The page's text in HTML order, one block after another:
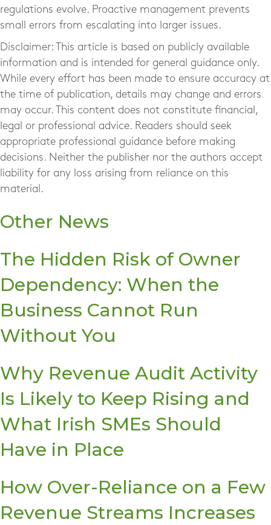
regulations evolve. Proactive management prevents
small errors from escalating into larger issues.
Disclaimer: This article is based on publicly available
information and is intended for general guidance only.
While every effort has been made to ensure accuracy at
the time of publication, details may change and errors
may occur. This content does not constitute financial,
legal or professional advice. Readers should seek
appropriate professional guidance before making
decisions. Neither the publisher nor the authors accept
liability for any loss arising from reliance on this
material.
Other News
The Hidden Risk of Owner
Dependency: When the
Business Cannot Run
Without You
Why Revenue Audit Activity
Is Likely to Keep Rising and
What Irish SMEs Should
Have in Place
How Over-Reliance on a Few
Revenue Streams Increases